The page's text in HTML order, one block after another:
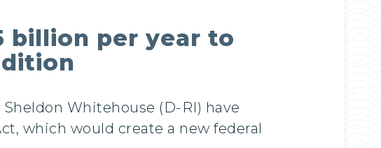
billion per year to
Whitehouse (D-RI) have
which would create a new federal